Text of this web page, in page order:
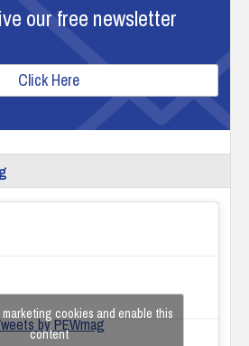
our free newsletter
Click Here
by PEWmag
cookies and enable this
content